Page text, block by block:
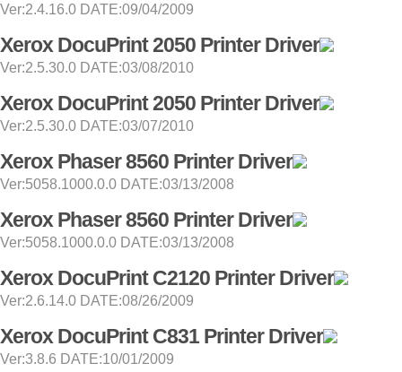
Ver:2.4.16.0 DATE:09/04/2009
Xerox DocuPrint 2050 Printer Driver
Ver:2.5.30.0 DATE:03/08/2010
Xerox DocuPrint 2050 Printer Driver
Ver:2.5.30.0 DATE:03/07/2010
Xerox Phaser 8560 Printer Driver
Ver:5058.1000.0.0 DATE:03/13/2008
Xerox Phaser 8560 Printer Driver
Ver:5058.1000.0.0 DATE:03/13/2008
Xerox DocuPrint C2120 Printer Driver
Ver:2.6.14.0 DATE:08/26/2009
Xerox DocuPrint C831 Printer Driver
Ver:3.8.6 DATE:10/01/2009